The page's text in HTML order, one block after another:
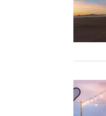
Our website uses
cookies, including